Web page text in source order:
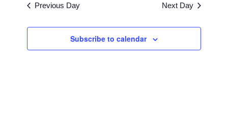
Previous Day Next Day
Subscribe to calendar